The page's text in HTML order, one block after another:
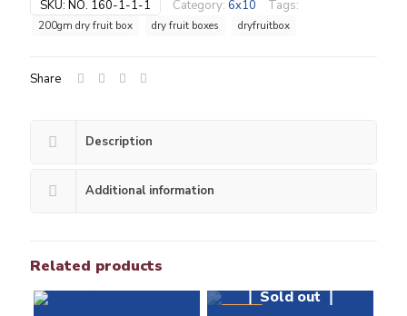
SKU: NO. 160-1-1-1 Category: 6x10 Tags:
200gm dry fruit box dry fruit boxes dryfruitbox
Share
Description
Additional information
Related products
Sold out